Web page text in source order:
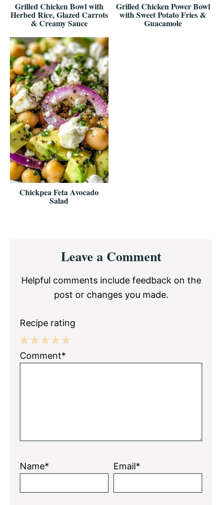
Grilled Chicken Bowl with
Herbed Rice, Glazed Carrots
& Creamy Sauce
Grilled Chicken Power Bowl
with Sweet Potato Fries &
Guacamole
Chickpea Feta Avocado
Salad
InteractionsLeave a Comment
Helpful comments include feedback on the
post or changes you made.
Recipe rating
5
4
3
2
1
Comment*
Name* Email*